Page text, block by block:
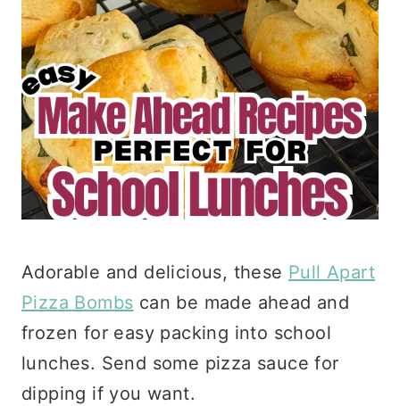
Adorable and delicious, these Pull Apart
Pizza Bombs can be made ahead and
frozen for easy packing into school
lunches. Send some pizza sauce for
dipping if you want.